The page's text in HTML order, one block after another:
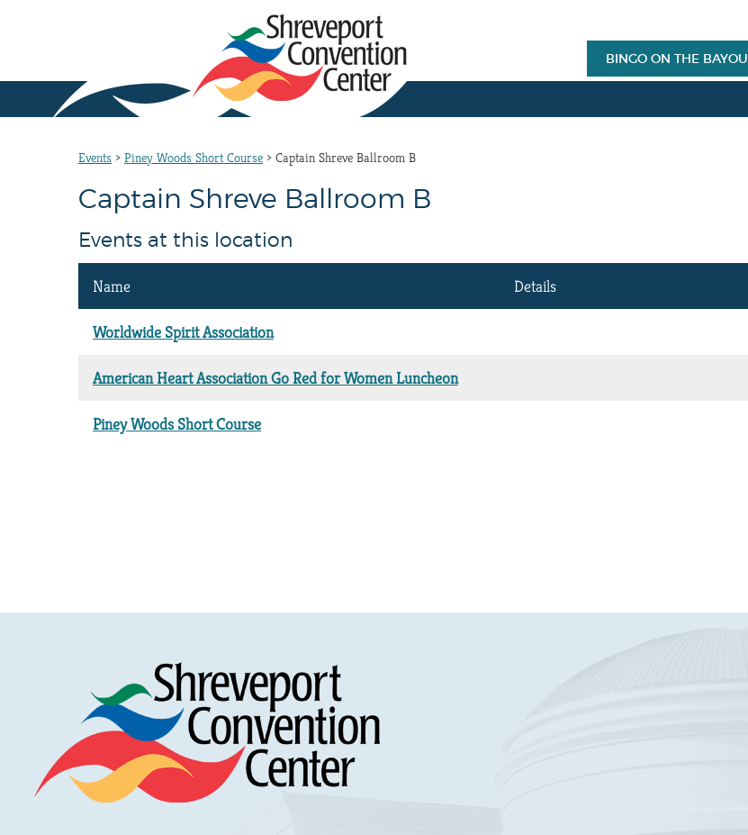
BINGO ON THE BAYOU
Events > Piney Woods Short Course > Captain Shreve Ballroom B
Captain Shreve Ballroom B
Events at this location
Name Details
Worldwide Spirit Association
American Heart Association Go Red for Women Luncheon
Piney Woods Short Course